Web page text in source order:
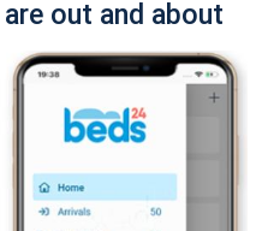
out and about